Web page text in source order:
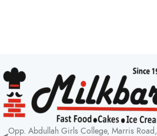
Opp. Abdullah Girls College, Marris Road,